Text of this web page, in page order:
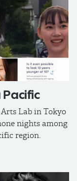
Pacific
Lab in Tokyo
nights among
region.